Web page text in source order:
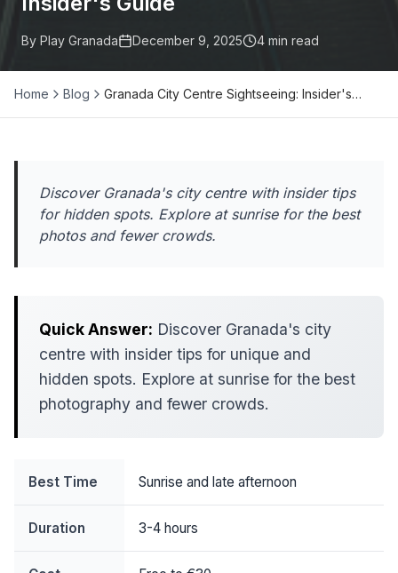
By Play Granada December 9, 2025 4 min read
Home Blog Granada City Centre Sightseeing: Insider's…
Discover Granada's city centre with insider tips
for hidden spots. Explore at sunrise for the best
photos and fewer crowds.
Quick Answer: Discover Granada's city
centre with insider tips for unique and
hidden spots. Explore at sunrise for the best
photography and fewer crowds.
Best Time Sunrise and late afternoon
Duration 3-4 hours